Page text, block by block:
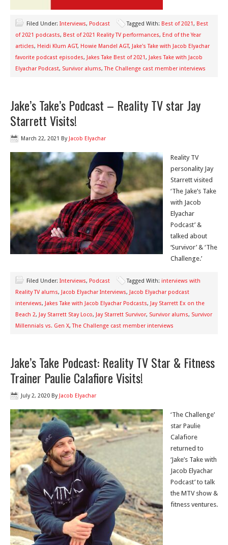
Filed Under: Interviews, Podcast Tagged With: Best of 2021, Best
of 2021 podcasts, Best of 2021 Reality TV performances, End of the Year
articles, Heidi Klum AGT, Howie Mandel AGT, Jake's Take with Jacob Elyachar
favorite podcast episodes, Jakes Take Best of 2021, Jakes Take with Jacob
Elyachar Podcast, Survivor alums,The Challenge cast member interviews
Jake’s Take’s Podcast – Reality TV star Jay
Starrett Visits!
March 22, 2021 By Jacob Elyachar
Reality TV
personality Jay
Starrett visited
‘The Jake’s Take
with Jacob
Elyachar
Podcast’ &
talked about
‘Survivor’ & ‘The
Challenge.’
Filed Under: Interviews, Podcast Tagged With: interviews with
Reality TV alums, Jacob Elyachar Interviews, Jacob Elyachar podcast
interviews, Jakes Take with Jacob Elyachar Podcasts, Jay Starrett Ex on the
Beach 2, Jay Starrett Stay Loco, Jay Starrett Survivor, Survivor alums, Survivor
Millennials vs. Gen X,The Challenge cast member interviews
Jake’s Take Podcast: Reality TV Star & Fitness
Trainer Paulie Calafiore Visits!
July 2, 2020 By Jacob Elyachar
‘The Challenge’
star Paulie
Calafiore
returned to
‘Jake’s Take with
Jacob Elyachar
Podcast’ to talk
the MTV show &
fitness ventures.